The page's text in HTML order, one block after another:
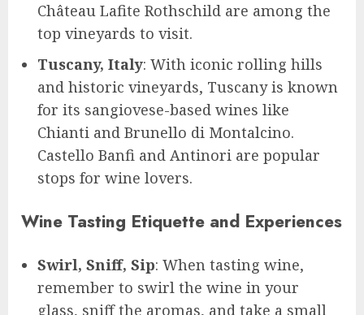
Château Lafite Rothschild are among the
top vineyards to visit.
Tuscany, Italy: With iconic rolling hills
and historic vineyards, Tuscany is known
for its sangiovese-based wines like
Chianti and Brunello di Montalcino.
Castello Banfi and Antinori are popular
stops for wine lovers.
Wine Tasting Etiquette and Experiences
Swirl, Sniff, Sip: When tasting wine,
remember to swirl the wine in your
glass, sniff the aromas, and take a small